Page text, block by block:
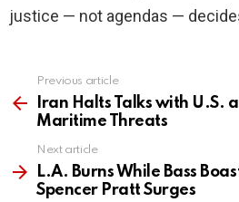
justice — not agendas —
more
Previous article
Iran Halts Talks with U.S.
Maritime Threats
Next article
L.A. Burns While Bass
Spencer Pratt Surges